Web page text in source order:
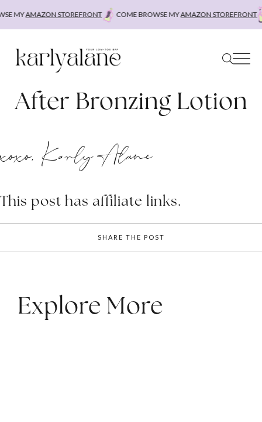
MYAMAZON STOREFRONT COME BROWSE MYAMAZON STOREFRONT
After Bronzing Lotion
xoxo, Karly Alane
This post has affiliate links.
SHARE THE POST
Explore More